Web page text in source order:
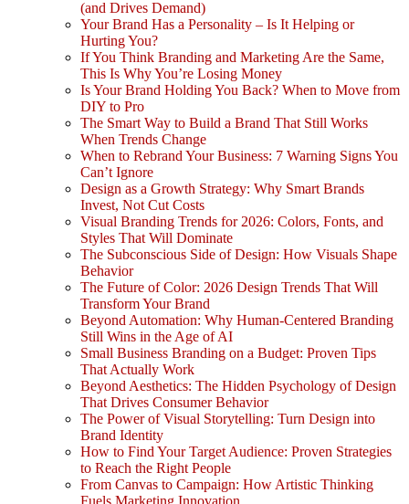
(and Drives Demand)
Your Brand Has a Personality – Is It Helping or
Hurting You?
If You Think Branding and Marketing Are the Same,
This Is Why You’re Losing Money
Is Your Brand Holding You Back? When to Move from
DIY to Pro
The Smart Way to Build a Brand That Still Works
When Trends Change
When to Rebrand Your Business: 7 Warning Signs You
Can’t Ignore
Design as a Growth Strategy: Why Smart Brands
Invest, Not Cut Costs
Visual Branding Trends for 2026: Colors, Fonts, and
Styles That Will Dominate
The Subconscious Side of Design: How Visuals Shape
Behavior
The Future of Color: 2026 Design Trends That Will
Transform Your Brand
Beyond Automation: Why Human-Centered Branding
Still Wins in the Age of AI
Small Business Branding on a Budget: Proven Tips
That Actually Work
Beyond Aesthetics: The Hidden Psychology of Design
That Drives Consumer Behavior
The Power of Visual Storytelling: Turn Design into
Brand Identity
How to Find Your Target Audience: Proven Strategies
to Reach the Right People
From Canvas to Campaign: How Artistic Thinking
Fuels Marketing Innovation